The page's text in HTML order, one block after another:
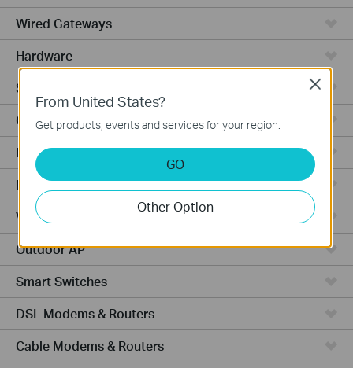
Wired Gateways
Hardware
Software
Ceiling Mount AP
Management Platform
Managed Switches
VPN Router
Outdoor AP
Smart Switches
DSL Modems & Routers
Cable Modems & Routers
From United States?
Get products, events and services for your region.
GO
Other Option
Close